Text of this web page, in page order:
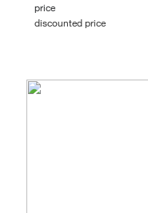
price
discounted price